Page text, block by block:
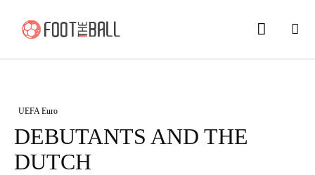
UEFA Euro
DEBUTANTS AND THE
DUTCH